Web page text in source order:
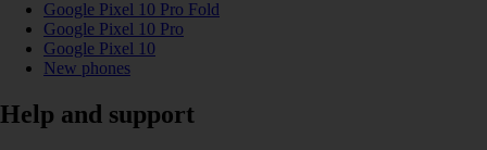
Google Pixel 10 Pro Fold
Google Pixel 10 Pro
Google Pixel 10
New phones
Help and support